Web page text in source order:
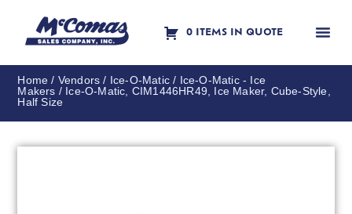
0 ITEMS IN QUOTE
Home / Vendors / Ice-O-Matic / Ice-O-Matic - Ice
Makers / Ice-O-Matic, CIM1446HR49, Ice Maker, Cube-Style,
Half Size